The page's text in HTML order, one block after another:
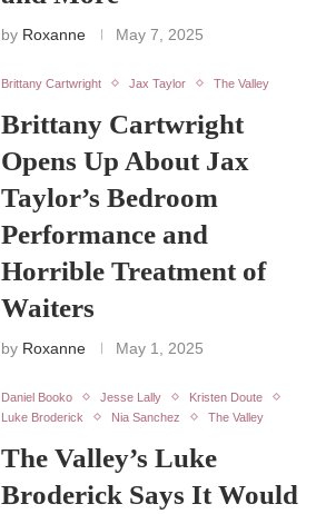
by Roxanne May 7, 2025
Brittany Cartwright Jax Taylor The Valley
Brittany Cartwright
Opens Up About Jax
Taylor’s Bedroom
Performance and
Horrible Treatment of
Waiters
by Roxanne May 1, 2025
Daniel Booko Jesse Lally
Kristen Doute
Luke Broderick
Nia Sanchez The Valley
The Valley’s Luke
Broderick Says It Would